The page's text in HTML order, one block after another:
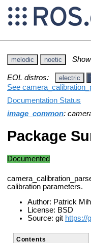
melodic noetic
EOL distros: electric
See
Documentation Status
image_common:
Package
Documented
calibration parameters.
Author: Patrick
License: BSD
Source: git https://
Contents